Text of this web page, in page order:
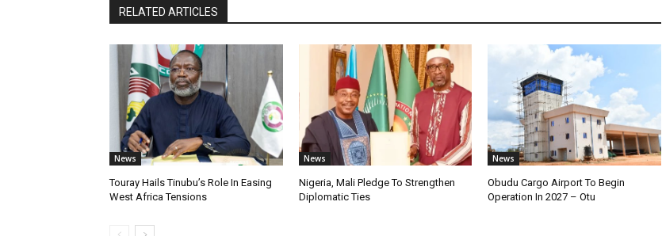
RELATED ARTICLES
News
Touray Hails Tinubu’s Role In Easing
West Africa Tensions
News
Nigeria, Mali Pledge To Strengthen
Diplomatic Ties
News
Obudu Cargo Airport To Begin
Operation In 2027 – Otu